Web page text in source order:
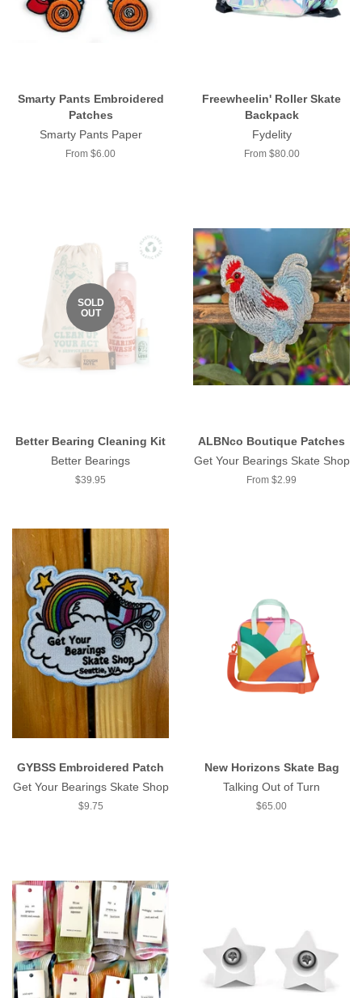
Smarty Pants Embroidered
Patches
Smarty Pants Paper
From $6.00
Freewheelin' Roller Skate
Backpack
Fydelity
From $80.00
SOLD
OUT
Better Bearing Cleaning Kit
Better Bearings
Regular
$39.95
ALBNco Boutique Patches
Get Your Bearings Skate Shop
From $2.99
GYBSS Embroidered Patch
Get Your Bearings Skate Shop
Regular
$9.75
New Horizons Skate Bag
Talking Out of Turn
Regular
$65.00